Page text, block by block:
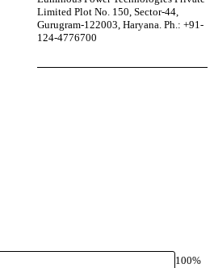
Limited Plot No. 150, Sector-44,
Gurugram-122003, Haryana. Ph.: +91-
124-4776700
100%